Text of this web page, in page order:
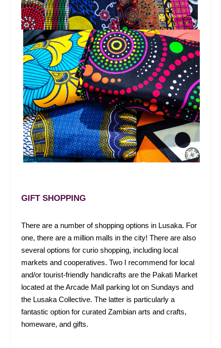
GIFT SHOPPING
There are a number of shopping options in Lusaka. For
one, there are a million malls in the city! There are also
several options for curio shopping, including local
markets and cooperatives. Two I recommend for local
and/or tourist-friendly handicrafts are the Pakati Market
located at the Arcade Mall parking lot on Sundays and
the Lusaka Collective. The latter is particularly a
fantastic option for curated Zambian arts and crafts,
homeware, and gifts.